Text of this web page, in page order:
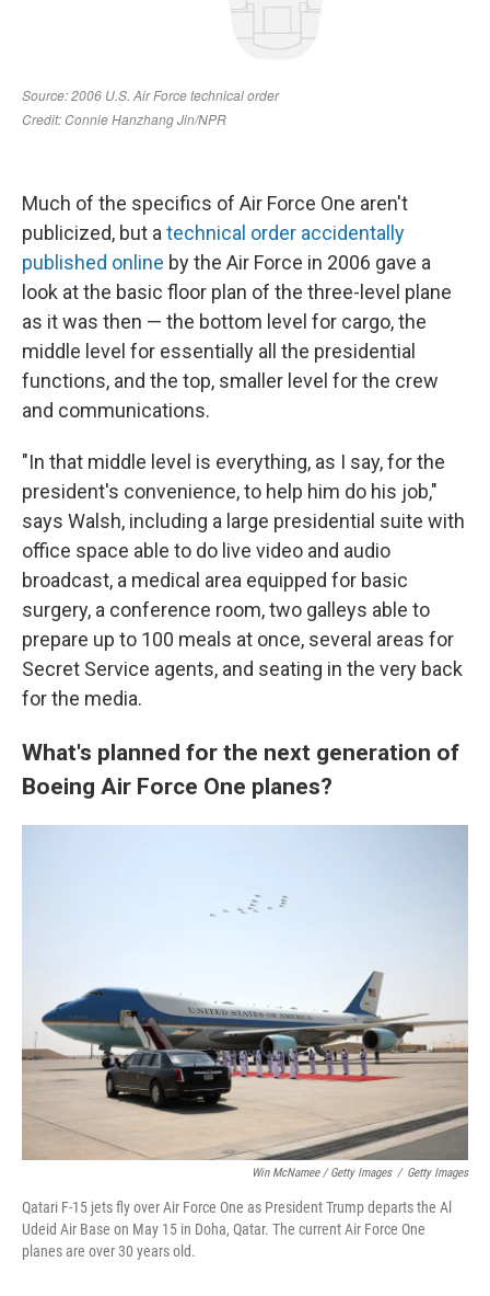
Much of the specifics of Air Force One aren't
publicized, but a technical order accidentally
published online by the Air Force in 2006 gave a
look at the basic floor plan of the three-level plane
as it was then — the bottom level for cargo, the
middle level for essentially all the presidential
functions, and the top, smaller level for the crew
and communications.
"In that middle level is everything, as I say, for the
president's convenience, to help him do his job,"
says Walsh, including a large presidential suite with
office space able to do live video and audio
broadcast, a medical area equipped for basic
surgery, a conference room, two galleys able to
prepare up to 100 meals at once, several areas for
Secret Service agents, and seating in the very back
for the media.
What's planned for the next generation of
Boeing Air Force One planes?
Win McNamee / Getty Images / Getty Images
Qatari F-15 jets fly over Air Force One as President Trump departs the Al
Udeid Air Base on May 15 in Doha, Qatar. The current Air Force One
planes are over 30 years old.